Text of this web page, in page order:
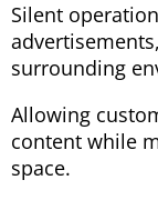
Silent
surrounding
Allowing
content while
space.